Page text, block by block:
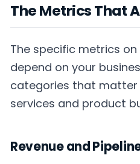
The Metrics That
The specific metrics
depend on your
categories that
services and product
Revenue and